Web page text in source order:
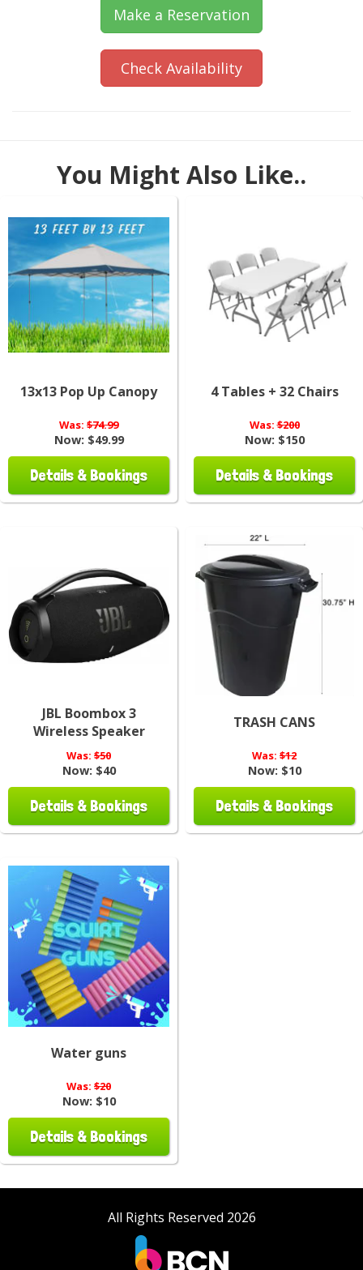
Make a Reservation
Check Availability
You Might Also Like..
13x13 Pop Up Canopy
Was: $74.99
Now: $49.99
Details & Bookings
4 Tables + 32 Chairs
Was:$200
Now: $150
Details & Bookings
JBL Boombox 3
Wireless Speaker
Was: $50
Now: $40
Details & Bookings
TRASH CANS
Was: $12
Now: $10
Details & Bookings
Water guns
Was: $20
Now: $10
Details & Bookings
All Rights Reserved 2026